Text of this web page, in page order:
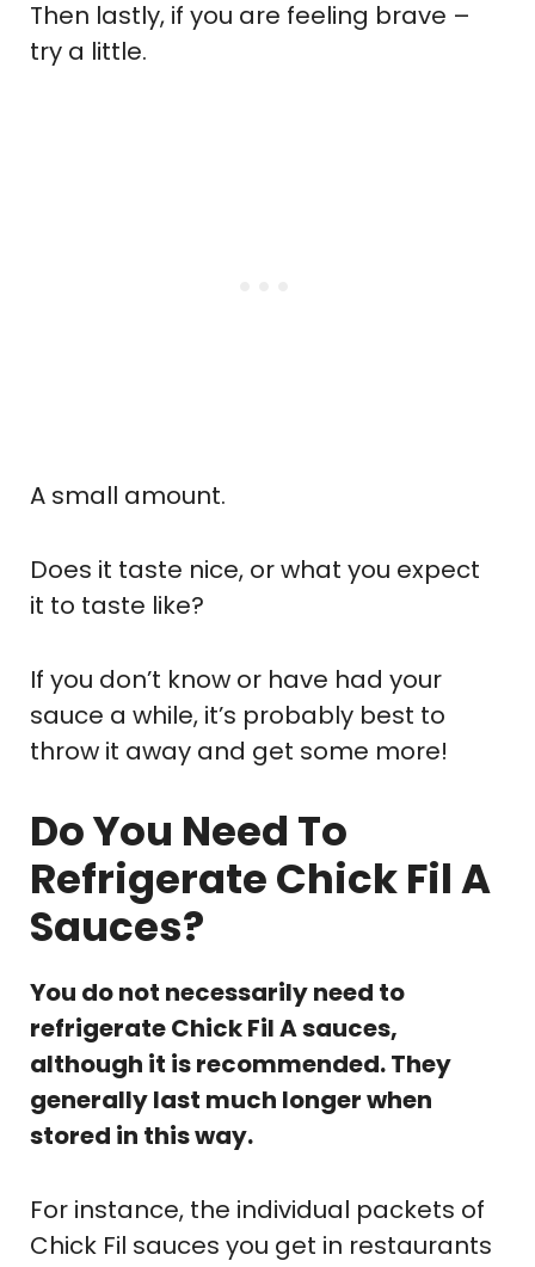
Then lastly, if you are feeling brave –
try a little.
A small amount.
Does it taste nice, or what you expect
it to taste like?
If you don’t know or have had your
sauce a while, it’s probably best to
throw it away and get some more!
Do You Need To
Refrigerate Chick Fil A
Sauces?
You do not necessarily need to
refrigerate Chick Fil A sauces,
although it is recommended. They
generally last much longer when
stored in this way.
For instance, the individual packets of
Chick Fil sauces you get in restaurants